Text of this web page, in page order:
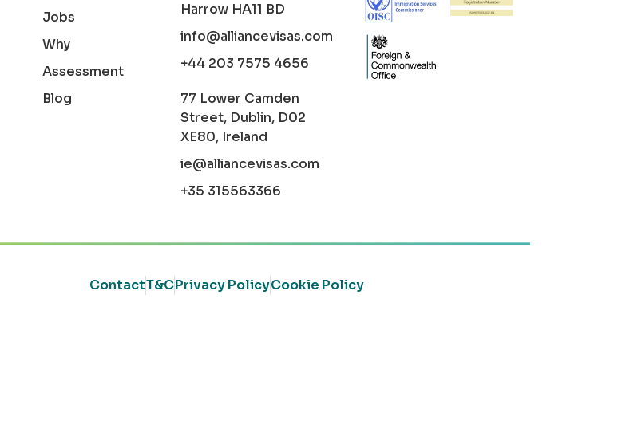
Jobs
Why
Assessment
Blog
Harrow HA11 BD
info@alliancevisas.com
+44 203 7575 4656
77 Lower Camden
Street, Dublin, D02
XE80, Ireland
ie@alliancevisas.com
+35 315563366
ContactT&CPrivacy PolicyCookie Policy